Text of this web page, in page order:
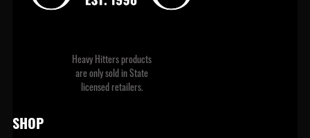
Heavy Hitters products
are only sold in State
licensed retailers.
SHOP